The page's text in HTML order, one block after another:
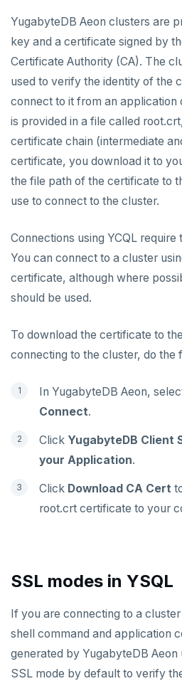
Maintenance windows
Database upgrade
Create extensions
Change data capture
Disaster recovery
Setup
Failover
Slow queries
Live queries
Cluster Load
Insights
Integrations
Export metrics
Export logs
Monitor tables
Monitor nodes
Cluster activity
Terraform Provider
ybm CLI
Create cluster example
Examples
Manage account users
Manage account roles
Authentication
Social logins
Federated authentication
Manage billing
Cluster costs
Security architecture drilldown
Shared responsibility model
TROUBLESHOOT
YugabyteDB Aeon clusters are
key and a certificate signed by
Certificate Authority (CA). The
used to verify the identity of the
connect to it from an application
is provided in a file called
certificate chain (intermediate
certificate, you download it to
the file path of the certificate to
use to connect to the cluster.
Connections using YCQL
You can connect to a cluster
certificate, although where
should be used.
To download the certificate to
connecting to the cluster, do the
In YugabyteDB Aeon,
Connect.
Click YugabyteDB Client
your Application.
Click Download CA Cert
root.crt certificate to your
SSL modes in YSQL
If you are connecting to a
shell command and application
generated by YugabyteDB Aeon
SSL mode by default to verify